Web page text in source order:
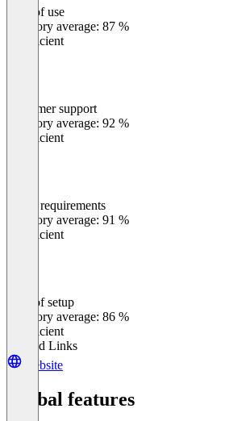
Ease of use
Category average: 87 %
Insufficient
Customer support
Category average: 92 %
Insufficient
Meets requirements
Category average: 91 %
Insufficient
Ease of setup
Category average: 86 %
Insufficient
Related Links
Website
Global features